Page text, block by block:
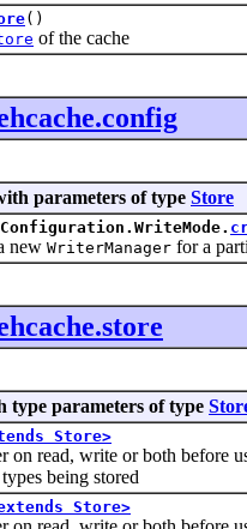
()
of the cache
parameters of type Store
WriterManager for a
type parameters of type
Store>
read, write or both before
being stored
Store>